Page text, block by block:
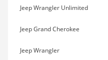
Jeep Wrangler Unlimited
Jeep Grand Cherokee
Jeep Wrangler